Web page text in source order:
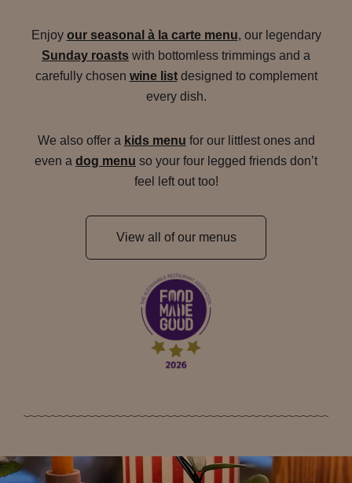
Enjoy our seasonal à la carte menu, our legendary
Sunday roasts with bottomless trimmings and a
carefully chosen wine listdesigned to complement
every dish.
We also offer a kids menu for our littlest ones and
even a dog menu so your four legged friends don’t
feel left out too!
View all of our menus